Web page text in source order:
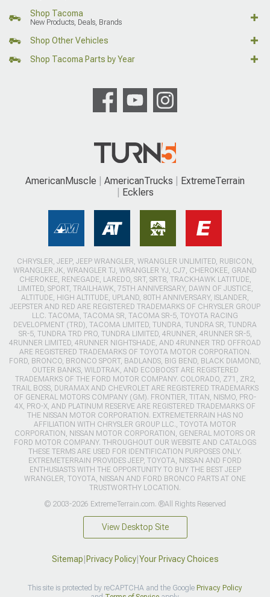
Shop Tacoma
New Products, Deals, Brands
Shop Other Vehicles
Shop Tacoma Parts by Year
AmericanMuscle AmericanTrucks
ExtremeTerrain
Ecklers
CHRYSLER, JEEP, JEEP WRANGLER, WRANGLER UNLIMITED, RUBICON,
WRANGLER JK, WRANGLER TJ, WRANGLER YJ, CJ7, CHEROKEE, GRAND
CHEROKEE, RENEGADE, LAREDO, SRT, SRT8, TRACKHAWK LATITUDE,
LIMITED, SPORT, TRAILHAWK, 75TH ANNIVERSARY, DAWN OF JUSTICE,
ALTITUDE, HIGH ALTITUDE, UPLAND, 80TH ANNIVERSARY, ISLANDER,
JEEPSTER AND RED ARE REGISTERED TRADEMARKS OF CHRYSLER GROUP
LLC. TACOMA, TACOMA SR, TACOMA SR-5, TOYOTA RACING
DEVELOPMENT (TRD), TACOMA LIMITED, TUNDRA, TUNDRA SR, TUNDRA
SR-5, TUNDRA TRD PRO, TUNDRA LIMITED, 4RUNNER, 4RUNNER SR-5,
4RUNNER LIMITED, 4RUNNER NIGHTSHADE, AND 4RUNNER TRD OFFROAD
ARE REGISTERED TRADEMARKS OF TOYOTA MOTOR CORPORATION.
FORD, BRONCO, BRONCO SPORT, BADLANDS, BIG BEND, BLACK DIAMOND,
OUTER BANKS, WILDTRAK, AND ECOBOOST ARE REGISTERED
TRADEMARKS OF THE FORD MOTOR COMPANY. COLORADO, Z71, ZR2,
TRAIL BOSS, DURAMAX AND CHEVROLET ARE REGISTERED TRADEMARKS
OF GENERAL MOTORS COMPANY (GM). FRONTIER, TITAN, NISMO, PRO-
4X, PRO-X, AND PLATINUM RESERVE ARE REGISTERED TRADEMARKS OF
THE NISSAN MOTOR CORPORATION. EXTREMETERRAIN HAS NO
AFFILIATION WITH CHRYSLER GROUP LLC., TOYOTA MOTOR
CORPORATION, NISSAN MOTOR CORPORATION, GENERAL MOTORS OR
FORD MOTOR COMPANY. THROUGHOUT OUR WEBSITE AND CATALOGS
THESE TERMS ARE USED FOR IDENTIFICATION PURPOSES ONLY.
EXTREMETERRAIN PROVIDES JEEP, TOYOTA, NISSAN AND FORD
ENTHUSIASTS WITH THE OPPORTUNITY TO BUY THE BEST JEEP
WRANGLER, TOYOTA, NISSAN AND FORD BRONCO PARTS AT ONE
TRUSTWORTHY LOCATION.
© 2003-2026 ExtremeTerrain.com. ®All Rights Reserved
View Desktop Site
Sitemap Privacy Policy| Your Privacy Choices
This site is protected by reCAPTCHA and the Google Privacy Policy